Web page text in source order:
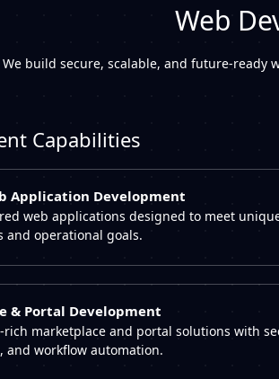
Web
We build secure, scalable, and future-ready
Capabilities
Application Development
web applications designed to meet
and operational goals.
& Portal Development
marketplace and portal solutions with
and workflow automation.